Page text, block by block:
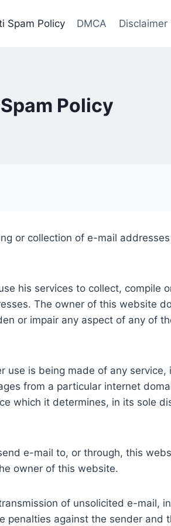
Spam Policy DMCA Disclaimer
Policy
or collection of e-mail
his services to collect, compile
The owner of this website
or impair any aspect of any of
is being made of any
from a particular internet
which it determines, in its sole
e-mail to, or through, this
owner of this website.
of unsolicited e-mail,
against the sender and